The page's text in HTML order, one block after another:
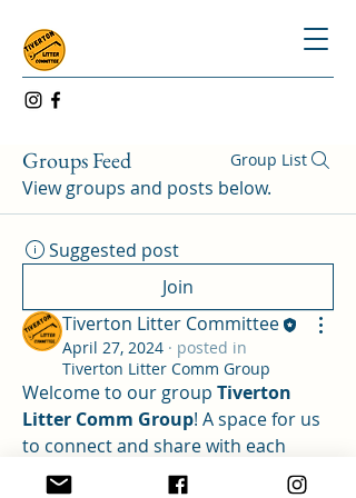
Groups Feed Group List
View groups and posts below.
Suggested post
Join
Tiverton Litter Committee
April 27, 2024 · posted in
Tiverton Litter Comm Group
Welcome to our group Tiverton
Litter Comm Group! A space for us
to connect and share with each
other. Start by posting your